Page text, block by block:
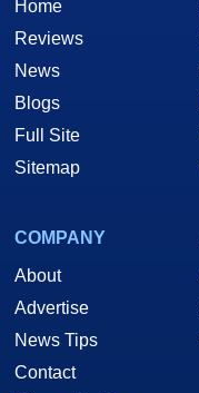
Home
Reviews
News
Blogs
Full Site
Sitemap
COMPANY
About
Advertise
News Tips
Contact